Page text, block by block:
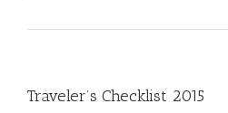
Traveler’s Checklist 2015